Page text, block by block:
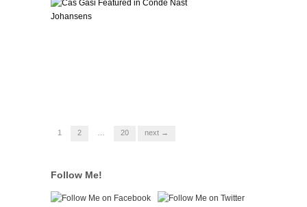
1 2 20 next →
Follow Me!